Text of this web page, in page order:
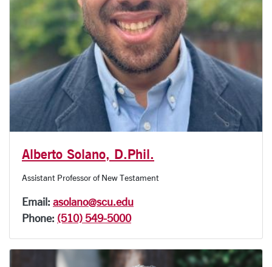
Alberto Solano, D.Phil.
Assistant Professor of New Testament
Email: asolano@scu.edu
Phone: (510) 549-5000